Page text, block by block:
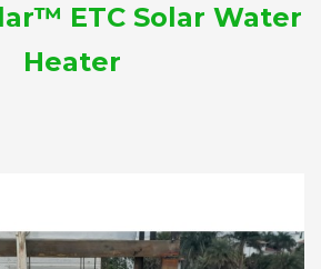
ETC Solar Water
Heater